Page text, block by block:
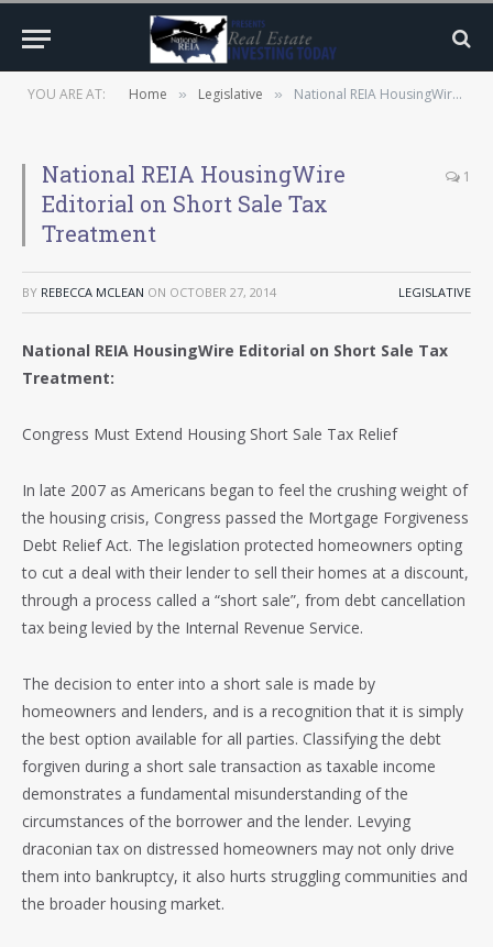
YOU ARE AT: Home » Legislative » National REIA HousingWire Editorial on Short Sale Tax Treatment
National REIA HousingWire
Editorial on Short Sale Tax
Treatment
1
BY REBECCA MCLEAN ON OCTOBER 27, 2014 LEGISLATIVE
National REIA HousingWire Editorial on Short Sale Tax
Treatment:
Congress Must Extend Housing Short Sale Tax Relief
In late 2007 as Americans began to feel the crushing weight of
the housing crisis, Congress passed the Mortgage Forgiveness
Debt Relief Act. The legislation protected homeowners opting
to cut a deal with their lender to sell their homes at a discount,
through a process called a “short sale”, from debt cancellation
tax being levied by the Internal Revenue Service.
The decision to enter into a short sale is made by
homeowners and lenders, and is a recognition that it is simply
the best option available for all parties. Classifying the debt
forgiven during a short sale transaction as taxable income
demonstrates a fundamental misunderstanding of the
circumstances of the borrower and the lender. Levying
draconian tax on distressed homeowners may not only drive
them into bankruptcy, it also hurts struggling communities and
the broader housing market.